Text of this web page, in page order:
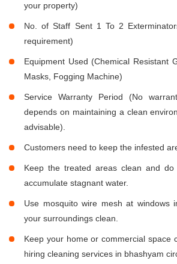
your property)
No. of Staff Sent 1 To 2
requirement)
Equipment Used (Chemical Resistant
Masks, Fogging Machine)
Service Warranty Period (No
depends on maintaining a clean
advisable).
Customers need to keep the infested
Keep the treated areas clean and
accumulate stagnant water.
Use mosquito wire mesh at windows
your surroundings clean.
Keep your home or commercial space
hiring cleaning services in bhashyam